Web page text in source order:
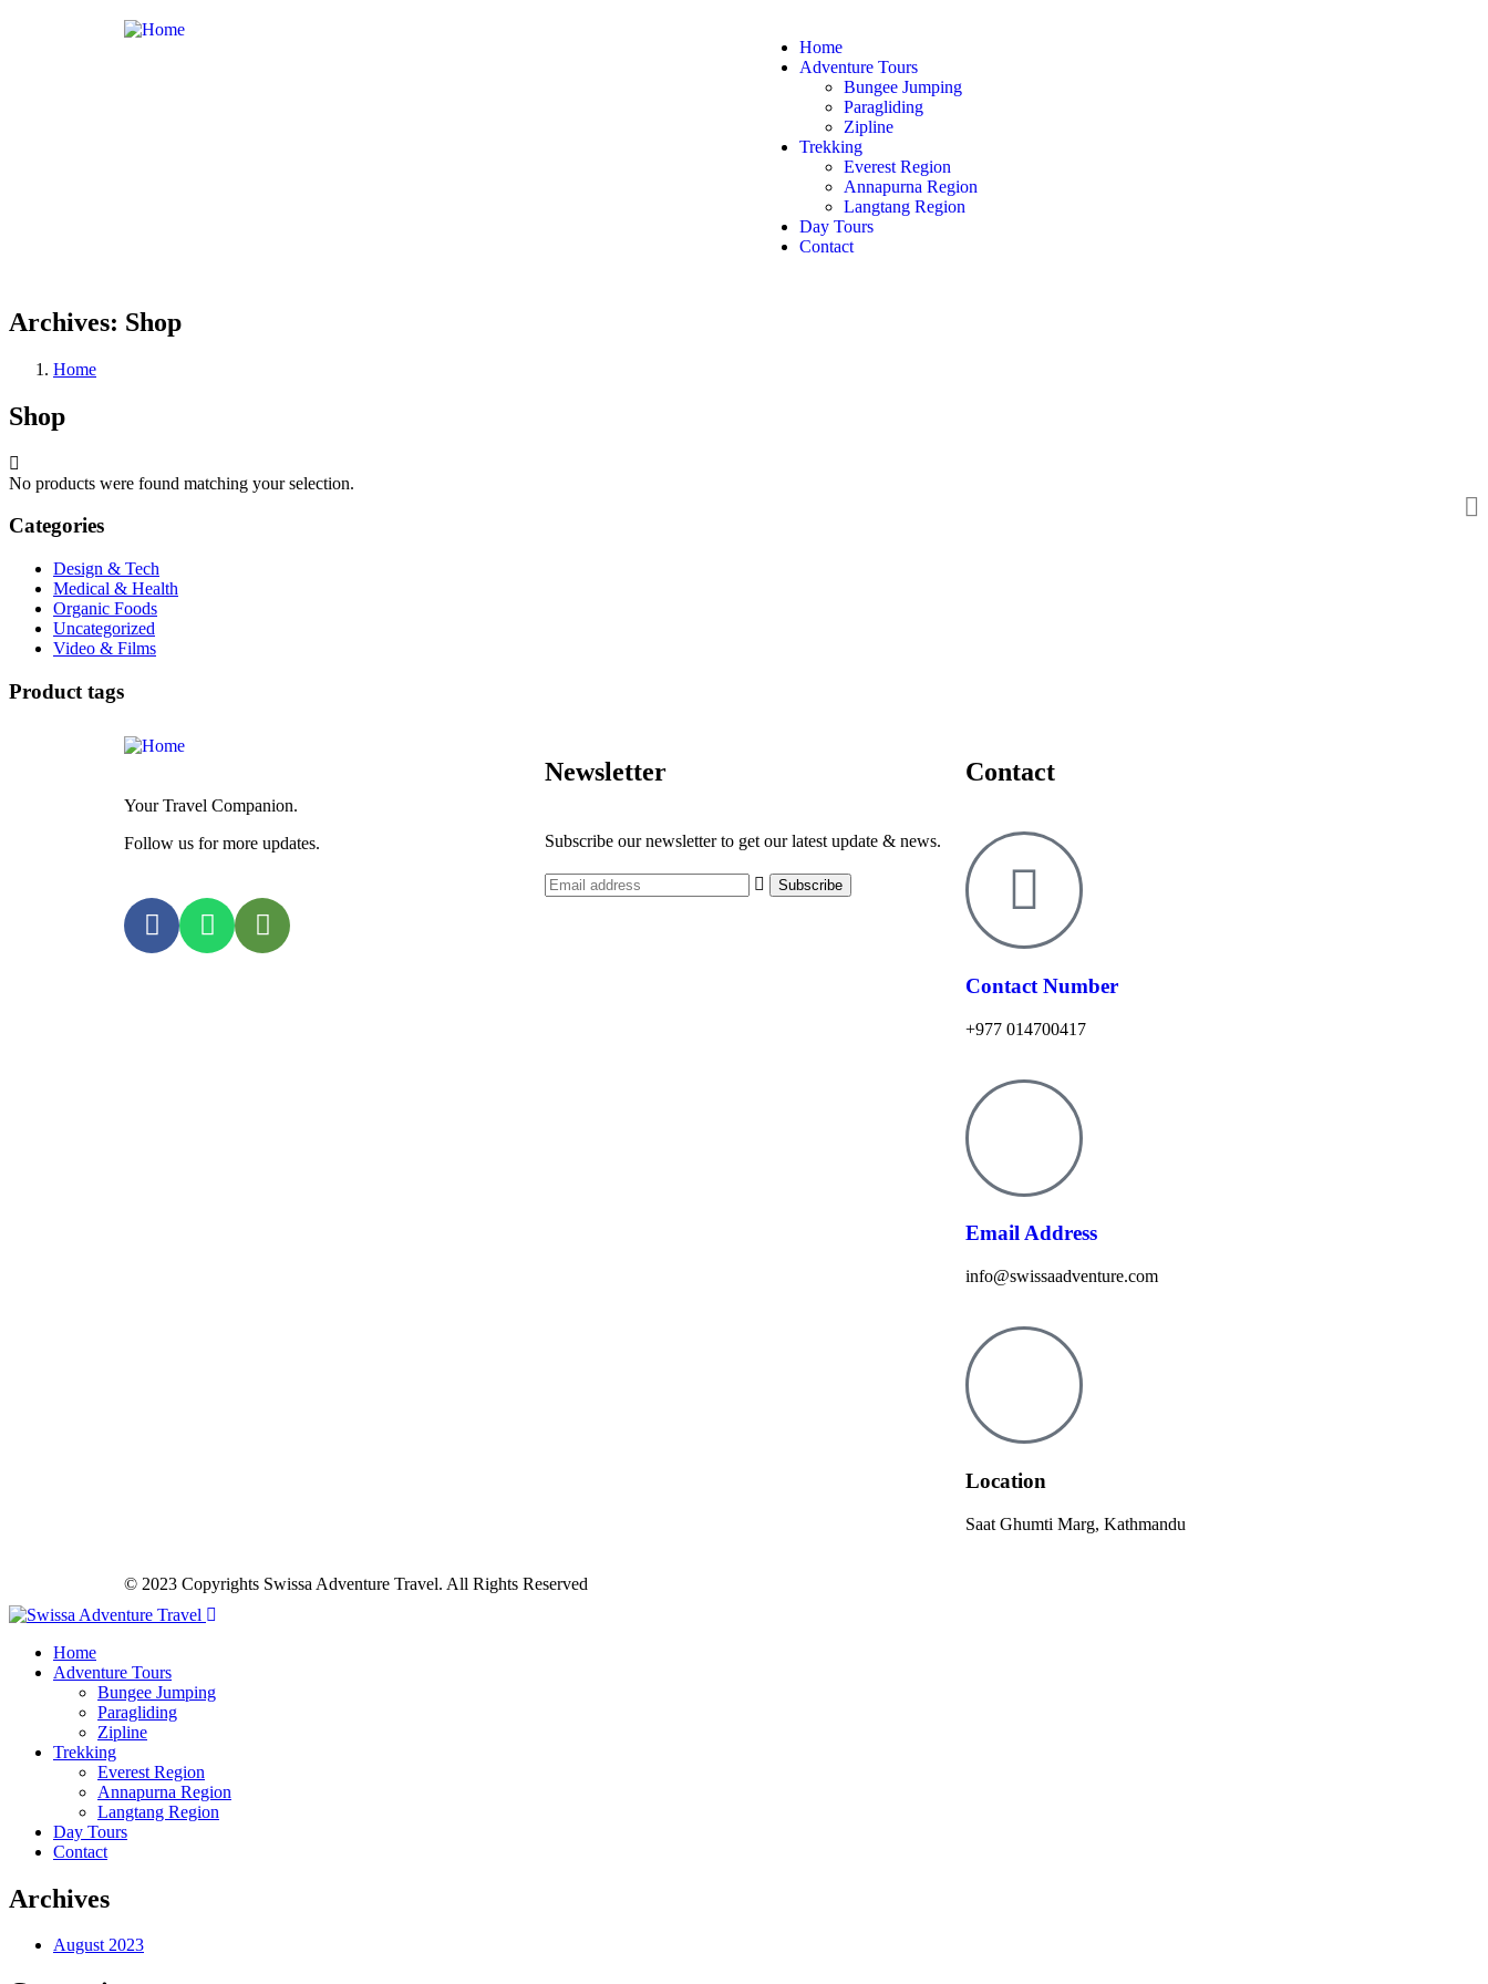
Home
Adventure Tours
Bungee Jumping
Paragliding
Zipline
Trekking
Everest Region
Annapurna Region
Langtang Region
Day Tours
Contact
Archives: Shop
Home
Shop
No products were found matching your selection.
Categories
Design & Tech
Medical & Health
Organic Foods
Uncategorized
Video & Films
Product tags
Your Travel Companion.
Follow us for more updates.
Newsletter
Subscribe our newsletter to get our latest update & news.
Contact
Contact Number
+977 014700417
Email Address
info@swissaadventure.com
Location
Saat Ghumti Marg, Kathmandu​
© 2023 Copyrights Swissa Adventure Travel. All Rights Reserved
Home
Adventure Tours
Bungee Jumping
Paragliding
Zipline
Trekking
Everest Region
Annapurna Region
Langtang Region
Day Tours
Contact
Archives
August 2023